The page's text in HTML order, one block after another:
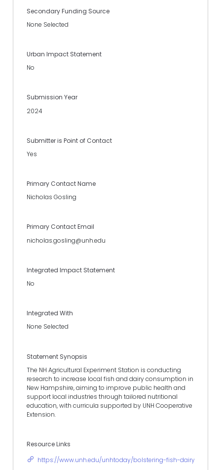
Secondary Funding Source
None Selected
Urban Impact Statement
No
Submission Year
2024
Submitter is Point of Contact
Yes
Primary Contact Name
Nicholas Gosling
Primary Contact Email
nicholas.gosling@unh.edu
Integrated Impact Statement
No
Integrated With
None Selected
Statement Synopsis
The NH Agricultural Experiment Station is conducting
research to increase local fish and dairy consumption in
New Hampshire, aiming to improve public health and
support local industries through tailored nutritional
education, with curricula supported by UNH Cooperative
Extension.
Resource Links
https://www.unh.edu/unhtoday/bolstering-fish-dairy-